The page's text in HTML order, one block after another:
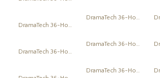
DramaTech 36-Hour Play Festival
DramaTech 36-Hour Play Festival
DramaTech 36-Hour Play Festival
DramaTech 36-Hour Play Festival
DramaTech 36-Hour Play Festival